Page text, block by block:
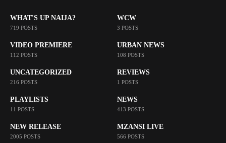
WHAT'S UP NAIJA?
719 POSTS
WCW
3 POSTS
VIDEO PREMIERE
112 POSTS
URBAN NEWS
108 POSTS
UNCATEGORIZED
216 POSTS
REVIEWS
1 POSTS
PLAYLISTS
11 POSTS
NEWS
413 POSTS
NEW RELEASE
2005 POSTS
MZANSI LIVE
566 POSTS